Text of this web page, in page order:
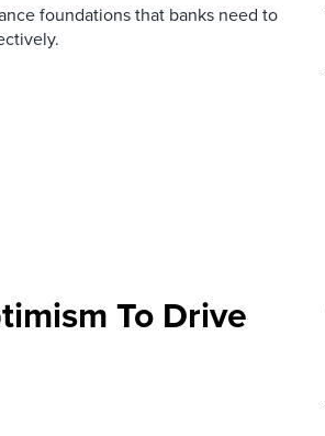
foundations that banks need to
To Drive